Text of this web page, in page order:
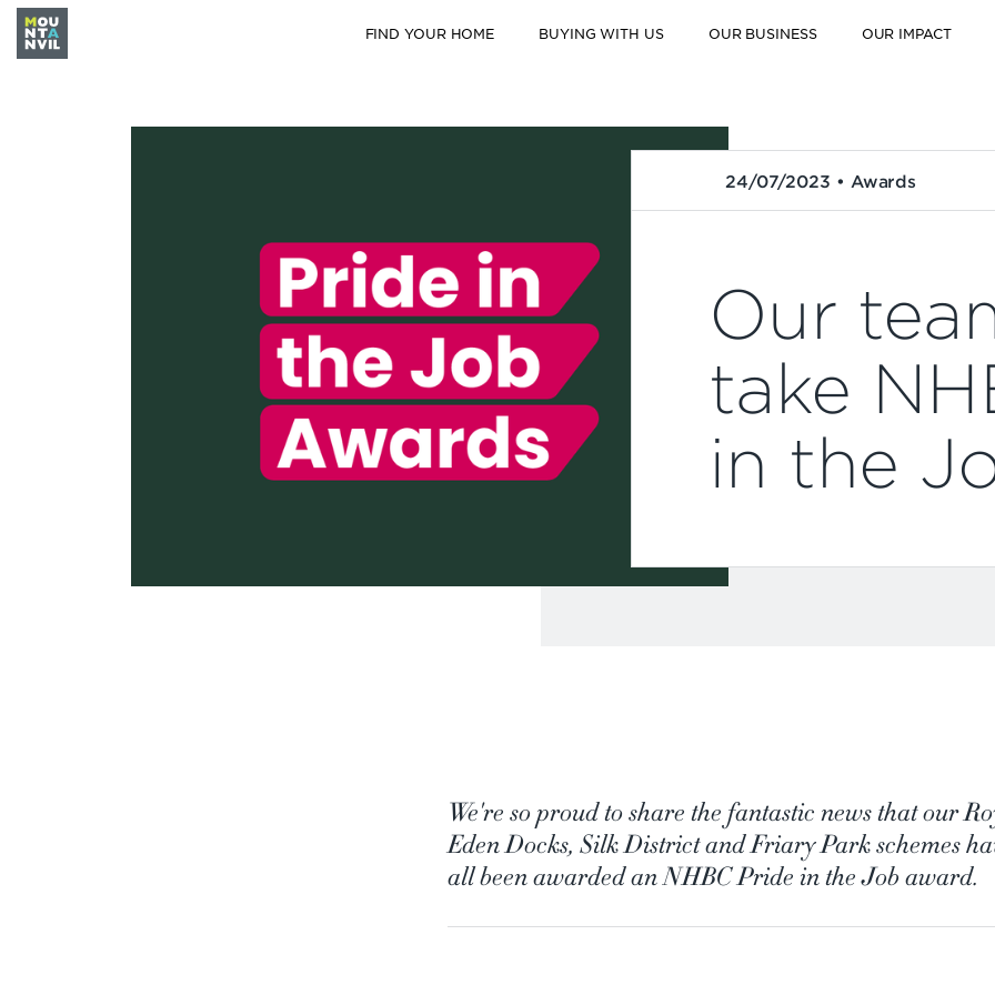
FIND YOUR HOME BUYING WITH US OUR BUSINESS OUR IMPACT
24/07/2023 • Awards
Our
take
in the
We're so proud to share the fantastic news that our
Eden Docks, Silk District and Friary Park schemes
all been awarded an NHBC Pride in the Job award.